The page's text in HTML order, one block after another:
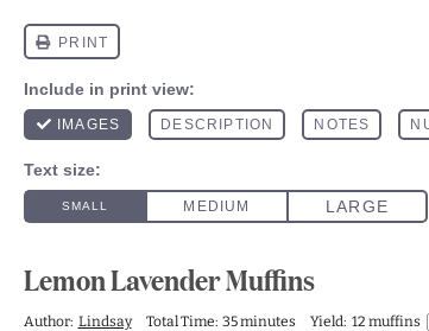
Lemon Lavender Muffins
Author: Lindsay Total Time: 35 minutes Yield: 12 muffins